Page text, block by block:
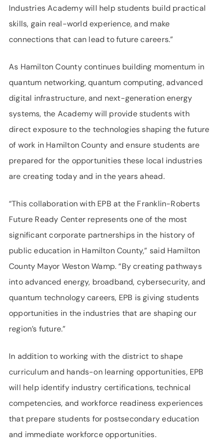
Industries Academy will help students build practical
skills, gain real-world experience, and make
connections that can lead to future careers.”
As Hamilton County continues building momentum in
quantum networking, quantum computing, advanced
digital infrastructure, and next-generation energy
systems, the Academy will provide students with
direct exposure to the technologies shaping the future
of work in Hamilton County and ensure students are
prepared for the opportunities these local industries
are creating today and in the years ahead.
“This collaboration with EPB at the Franklin-Roberts
Future Ready Center represents one of the most
significant corporate partnerships in the history of
public education in Hamilton County,” said Hamilton
County Mayor Weston Wamp. “By creating pathways
into advanced energy, broadband, cybersecurity, and
quantum technology careers, EPB is giving students
opportunities in the industries that are shaping our
region’s future.”
In addition to working with the district to shape
curriculum and hands-on learning opportunities, EPB
will help identify industry certifications, technical
competencies, and workforce readiness experiences
that prepare students for postsecondary education
and immediate workforce opportunities.